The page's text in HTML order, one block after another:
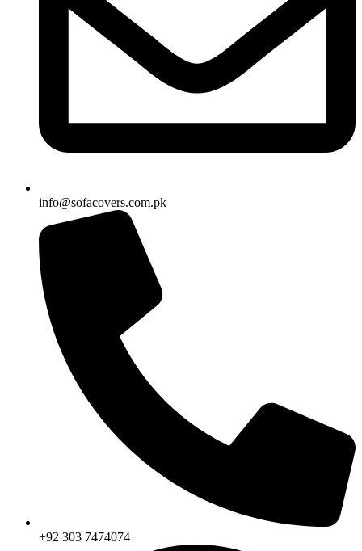
info@sofacovers.com.pk
+92 303 7474074